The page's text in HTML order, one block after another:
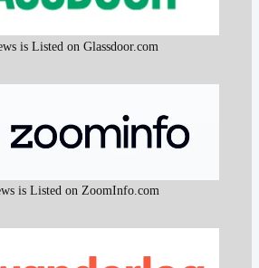
is Listed on Glassdoor.com
is Listed on ZoomInfo.com